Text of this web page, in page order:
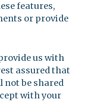
features,
or provide
us with
assured that
not be shared
with your